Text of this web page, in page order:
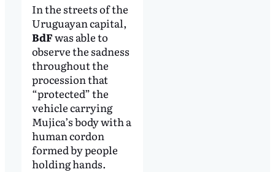
In the streets of the
Uruguayan capital,
BdFwas able to
observe the sadness
throughout the
procession that
“protected” the
vehicle carrying
Mujica’s body with a
human cordon
formed by people
holding hands.